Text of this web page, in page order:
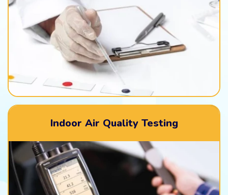
Indoor Air Quality Testing